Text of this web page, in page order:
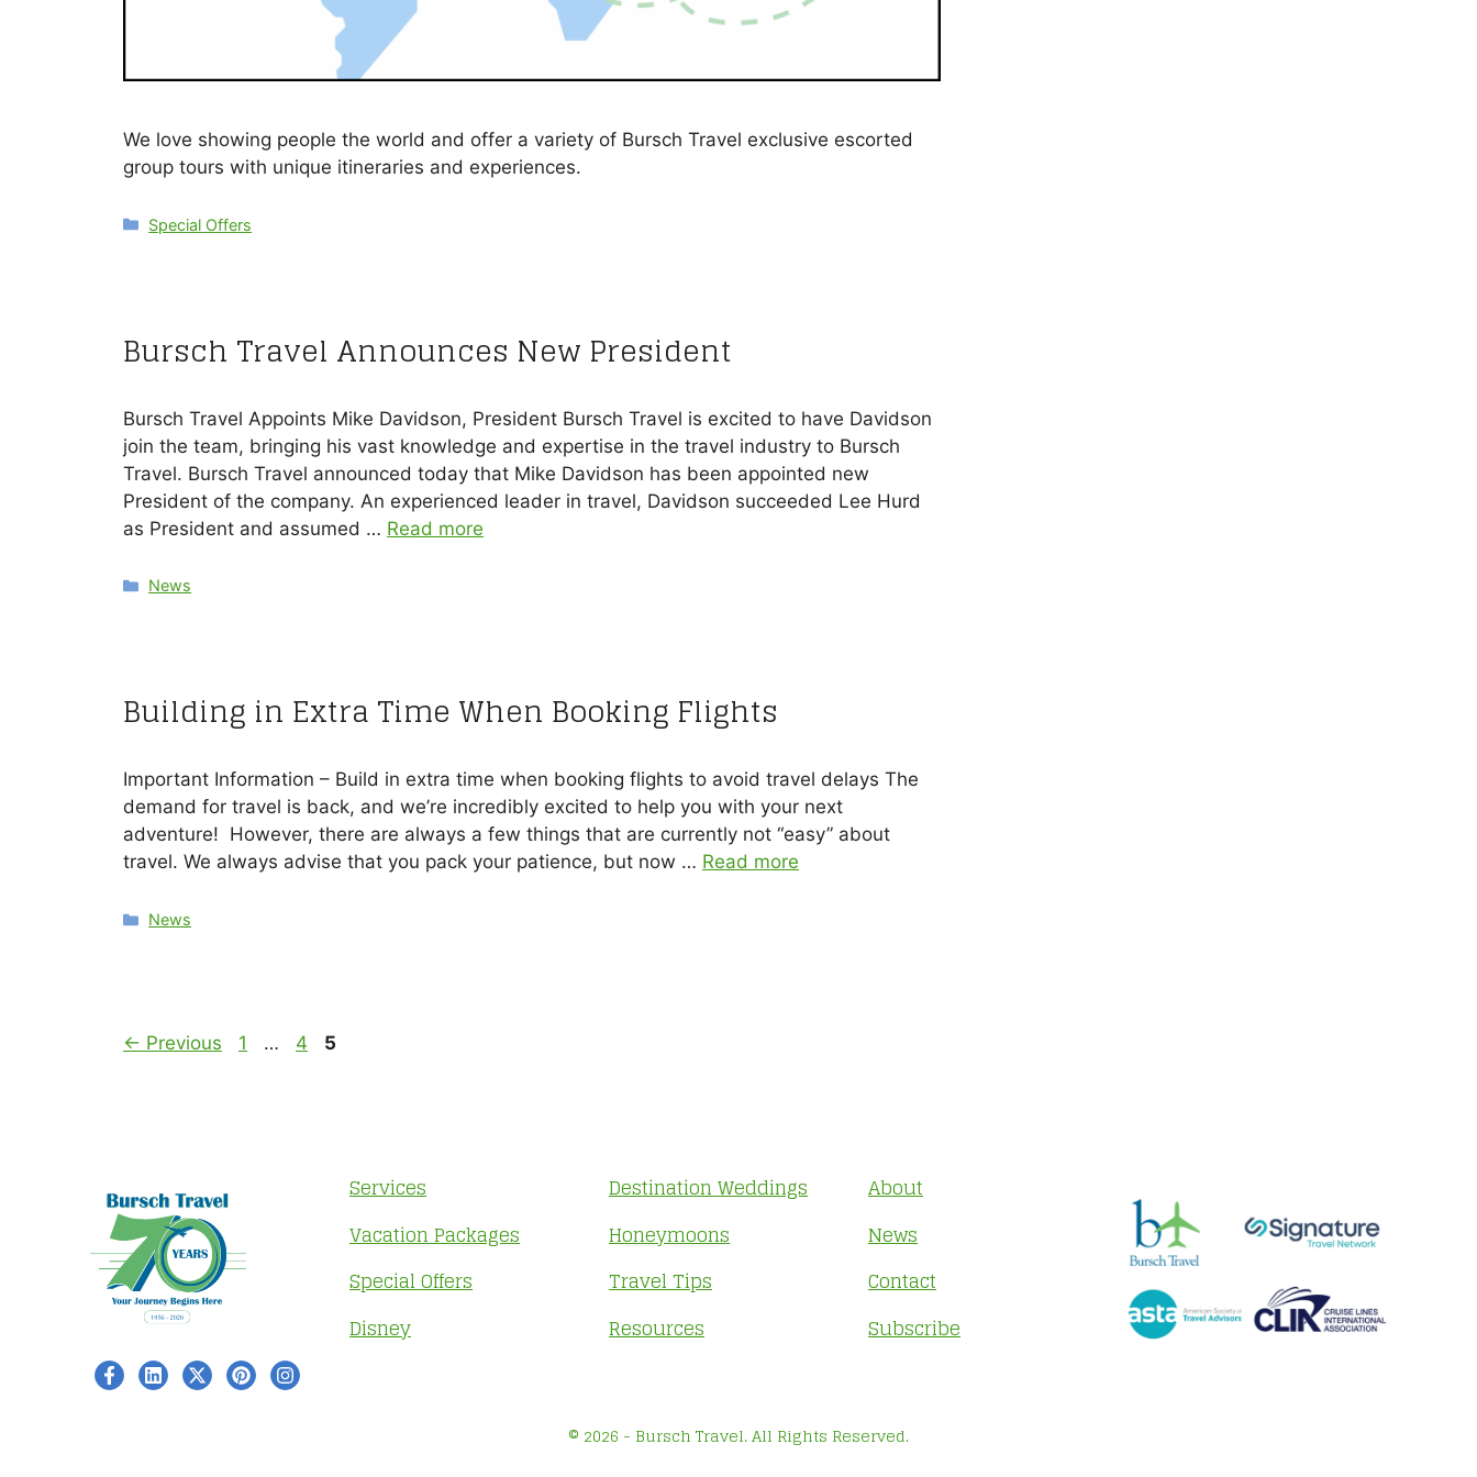
We love showing people the world and offer a variety of Bursch Travel exclusive escorted
group tours with unique itineraries and experiences.
Categories
Special Offers
Bursch Travel Announces New President
Bursch Travel Appoints Mike Davidson, President Bursch Travel is excited to have Davidson
join the team, bringing his vast knowledge and expertise in the travel industry to Bursch
Travel. Bursch Travel announced today that Mike Davidson has been appointed new
President of the company. An experienced leader in travel, Davidson succeeded Lee Hurd
as President and assumed … Read more
Categories
News
Building in Extra Time When Booking Flights
Important Information – Build in extra time when booking flights to avoid travel delays The
demand for travel is back, and we’re incredibly excited to help you with your next
adventure! However, there are always a few things that are currently not “easy” about
travel. We always advise that you pack your patience, but now … Read more
Categories
News
← Previous Page
1 … Page
4 Page
5
Services
Vacation Packages
Special Offers
Disney
Destination Weddings
Honeymoons
Travel Tips
Resources
About
News
Contact
Subscribe
© 2026 - Bursch Travel. All Rights Reserved.